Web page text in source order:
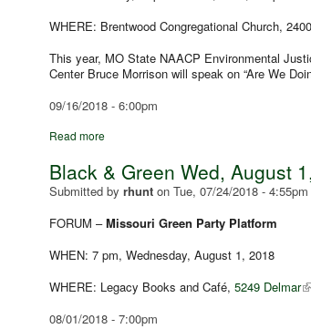
WHERE: Brentwood Congregational Church,
This year, MO State NAACP Environmental
Center Bruce Morrison will speak on “Are We
09/16/2018 - 6:00pm
Read more
Black & Green Wed, August
Submitted by rhunt on Tue, 07/24/2018 - 4:55pm
FORUM –Missouri Green Party Platform
WHEN: 7 pm, Wednesday, August 1, 2018
WHERE: Legacy Books and Café, 5249 Delmar
08/01/2018 - 7:00pm